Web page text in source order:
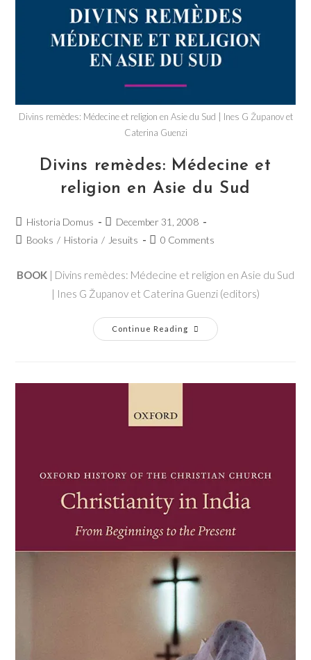
Divins remèdes: Médecine et religion en Asie du Sud | Ines G Županov et
Caterina Guenzi
Divins remèdes: Médecine et
religion en Asie du Sud
Historia Domus
December 31, 2008
Books / Historia / Jesuits 0 Comments
BOOK | Divins remèdes: Médecine et religion en Asie du Sud
| Ines G Županov et Caterina Guenzi (editors)
Continue Reading